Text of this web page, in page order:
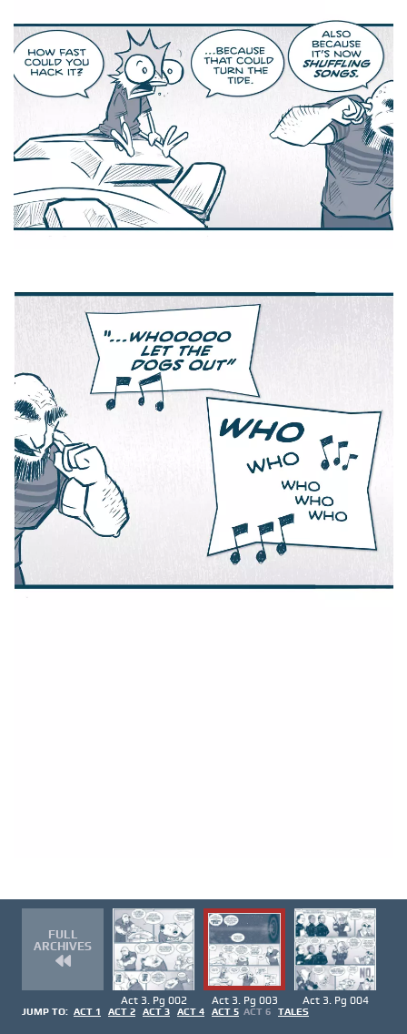
FULL
ARCHIVES
Act 3. Pg 002 Act 3. Pg 003 Act 3. Pg 004
JUMP TO: ACT 1 ACT 2 ACT 3 ACT 4 ACT 5 ACT 6 TALES